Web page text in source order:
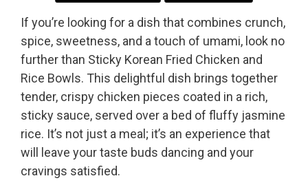
If you’re looking for a dish that combines crunch,
spice, sweetness, and a touch of umami, look no
further than Sticky Korean Fried Chicken and
Rice Bowls. This delightful dish brings together
tender, crispy chicken pieces coated in a rich,
sticky sauce, served over a bed of fluffy jasmine
rice. It’s not just a meal; it’s an experience that
will leave your taste buds dancing and your
cravings satisfied.